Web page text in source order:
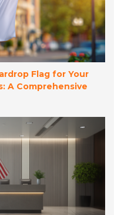
Flag for Your
A Comprehensive